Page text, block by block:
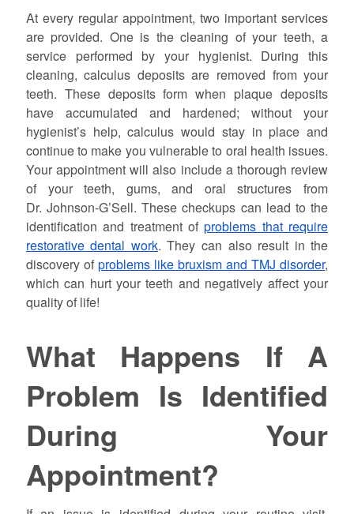
At every regular appointment, two important services
are provided. One is the cleaning of your teeth, a
service performed by your hygienist. During this
cleaning, calculus deposits are removed from your
teeth. These deposits form when plaque deposits
have accumulated and hardened; without your
hygienist’s help, calculus would stay in place and
continue to make you vulnerable to oral health issues.
Your appointment will also include a thorough review
of your teeth, gums, and oral structures from
Dr.Johnson-G’Sell. These checkups can lead to the
identification and treatment ofproblems that require
restorative dental work. They can also result in the
discovery of problems like bruxism and TMJ disorder,
which can hurt your teeth and negatively affect your
quality of life!
What Happens If A
Problem Is Identified
During Your
Appointment?